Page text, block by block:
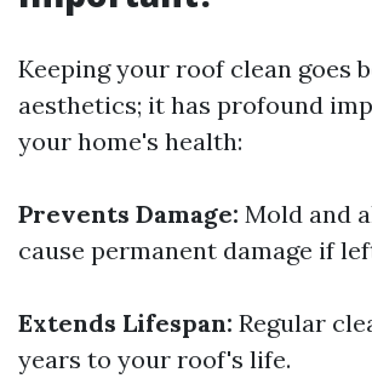
Keeping your roof clean goes
aesthetics; it has profound
your home's health:
Prevents Damage: Mold and
cause permanent damage if
Extends Lifespan: Regular
years to your roof's life.